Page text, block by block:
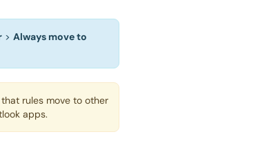
> Always move to
rules move to other
apps.